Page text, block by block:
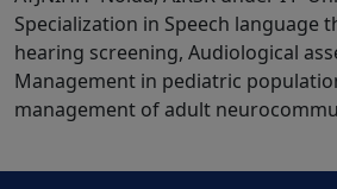
Specialization in Speech language
hearing screening, Audiological
Management in pediatric
management of adult